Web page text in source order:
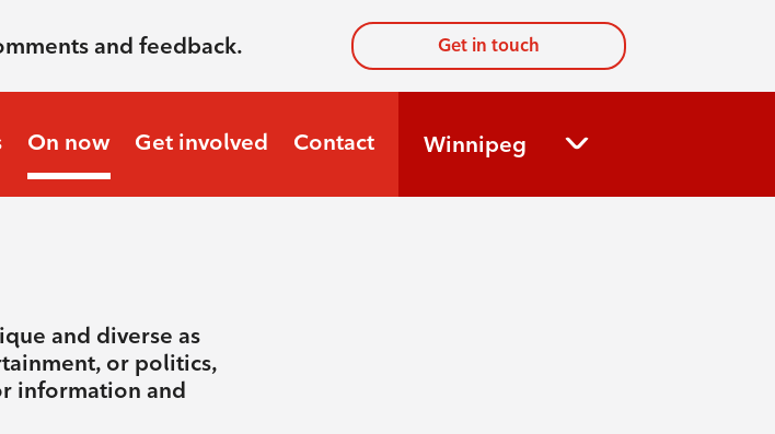
and feedback. Get in touch
On now Get involved Contact Winnipeg
and diverse as
or politics,
information and